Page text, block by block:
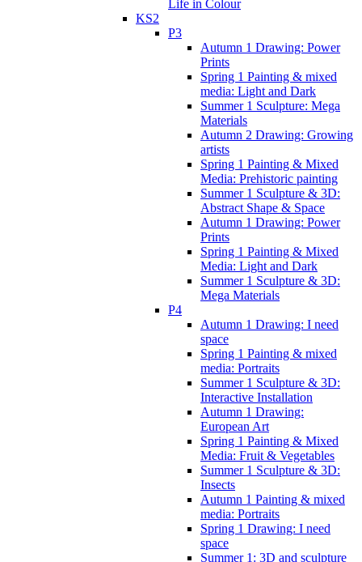
Life in Colour
KS2
P3
Autumn 1 Drawing: Power
Prints
Spring 1 Painting & mixed
media: Light and Dark
Summer 1 Sculpture: Mega
Materials
Autumn 2 Drawing: Growing
artists
Spring 1 Painting & Mixed
Media: Prehistoric painting
Summer 1 Sculpture & 3D:
Abstract Shape & Space
Autumn 1 Drawing: Power
Prints
Spring 1 Painting & Mixed
Media: Light and Dark
Summer 1 Sculpture & 3D:
Mega Materials
P4
Autumn 1 Drawing: I need
space
Spring 1 Painting & mixed
media: Portraits
Summer 1 Sculpture & 3D:
Interactive Installation
Autumn 1 Drawing:
European Art
Spring 1 Painting & Mixed
Media: Fruit & Vegetables
Summer 1 Sculpture & 3D:
Insects
Autumn 1 Painting & mixed
media: Portraits
Spring 1 Drawing: I need
space
Summer 1: 3D and sculpture